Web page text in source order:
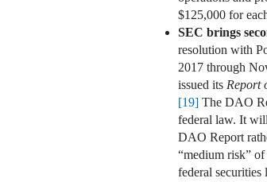
$125,000 for
SEC brings
resolution with
2017 through
issued its Report
[19] The DAO
federal law. It
DAO Report
“medium risk”
federal securities